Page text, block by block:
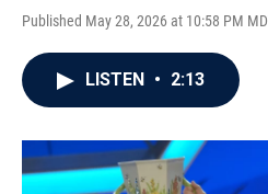
Published May 28, 2026 at 10:58 PM
LISTEN • 2:13